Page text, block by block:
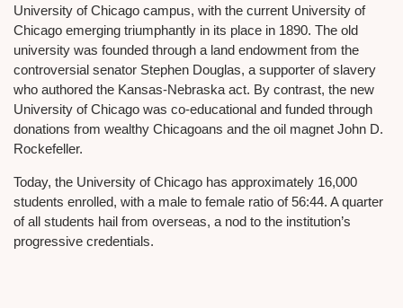
University of Chicago campus, with the current University of
Chicago emerging triumphantly in its place in 1890. The old
university was founded through a land endowment from the
controversial senator Stephen Douglas, a supporter of slavery
who authored the Kansas-Nebraska act. By contrast, the new
University of Chicago was co-educational and funded through
donations from wealthy Chicagoans and the oil magnet John D.
Rockefeller.
Today, the University of Chicago has approximately 16,000
students enrolled, with a male to female ratio of 56:44. A quarter
of all students hail from overseas, a nod to the institution’s
progressive credentials.